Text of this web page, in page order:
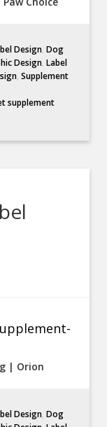
Design,Dog
Design,Label
,Supplement
supplement
| Orion
Design,Dog